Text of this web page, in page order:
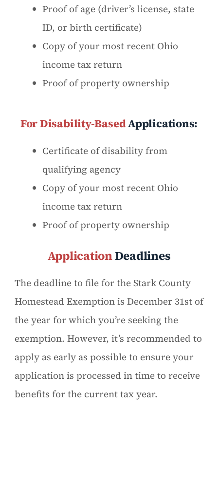
Proof of age (driver’s license, state
ID, or birth certificate)
Copy of your most recent Ohio
income tax return
Proof of property ownership
For Disability-BasedApplications:
Certificate of disability from
qualifying agency
Copy of your most recent Ohio
income tax return
Proof of property ownership
ApplicationDeadlines
The deadline to file for the Stark County
Homestead Exemption is December 31st of
the year for which you’re seeking the
exemption. However, it’s recommended to
apply as early as possible to ensure your
application is processed in time to receive
benefits for the current tax year.